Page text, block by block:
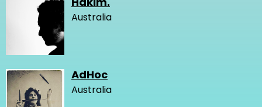
Australia
AdHoc
Australia